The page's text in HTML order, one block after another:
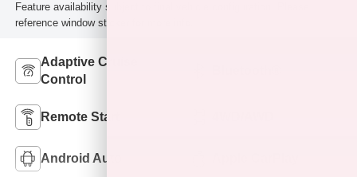
Feature availability subject to final vehicle configuration. Please
reference window sticker for more info.
Adaptive Cruise
Control
Remote Start
Android Auto